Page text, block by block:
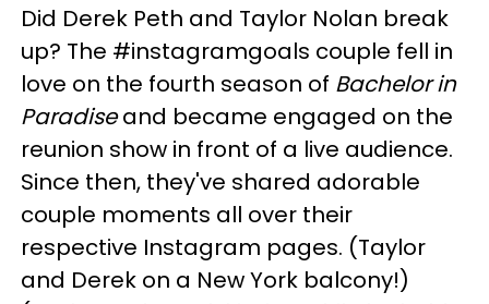
Did Derek Peth and Taylor Nolan break
up? The #instagramgoals couple fell in
love on the fourth season of Bachelor in
Paradiseand became engaged on the
reunion show in front of a live audience.
Since then, they've shared adorable
couple moments all over their
respective Instagram pages. (Taylor
and Derek on a New York balcony!)